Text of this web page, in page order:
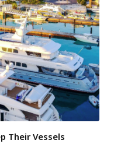
Their Vessels